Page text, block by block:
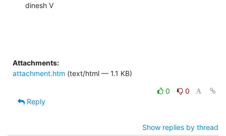
dinesh V
Attachments:
attachment.htm (text/html — 1.1 KB)
0
0
Reply
Show replies by thread